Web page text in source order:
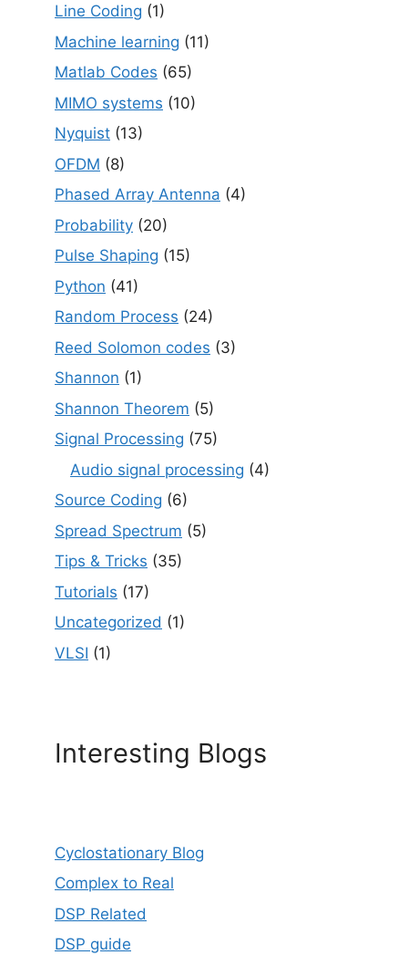
Line Coding (1)
Machine learning (11)
Matlab Codes (65)
MIMO systems (10)
Nyquist (13)
OFDM (8)
Phased Array Antenna (4)
Probability (20)
Pulse Shaping (15)
Python (41)
Random Process (24)
Reed Solomon codes (3)
Shannon (1)
Shannon Theorem (5)
Signal Processing (75)
Audio signal processing (4)
Source Coding (6)
Spread Spectrum (5)
Tips & Tricks (35)
Tutorials (17)
Uncategorized (1)
VLSI (1)
Interesting Blogs
Cyclostationary Blog
Complex to Real
DSP Related
DSP guide